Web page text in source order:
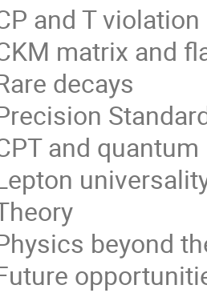
and T violation
matrix and
decays
and
beyond